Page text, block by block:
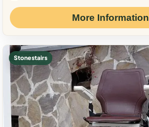
More Information
Stone stairs